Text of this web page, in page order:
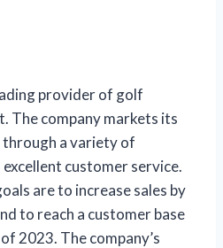
provider of golf
The company markets its
a variety of
customer service.
are to increase sales by
to reach a customer base
2023. The company’s